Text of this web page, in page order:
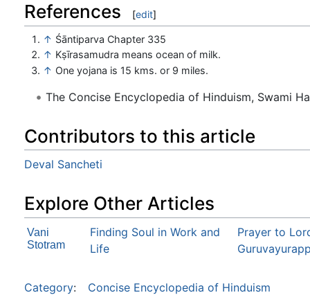
References [edit]
↑ Śāntiparva Chapter 335
↑ Kṣīrasamudra means ocean of milk.
↑ One yojana is 15 kms. or 9 miles.
The Concise Encyclopedia of Hinduism, Swami
Contributors to this article
Deval Sancheti
Explore Other Articles
Vani
Stotram
Finding Soul in Work and
Life
Prayer to
Category: Concise Encyclopedia of Hinduism